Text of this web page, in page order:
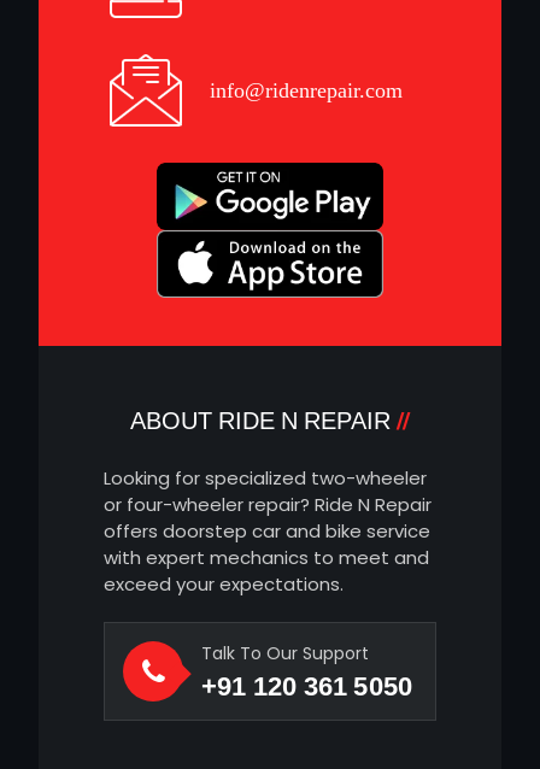
info@ridenrepair.com
ABOUT RIDE N REPAIR
Looking for specialized two-wheeler
or four-wheeler repair? Ride N Repair
offers doorstep car and bike service
with expert mechanics to meet and
exceed your expectations.
Talk To Our Support
+91 120 361 5050